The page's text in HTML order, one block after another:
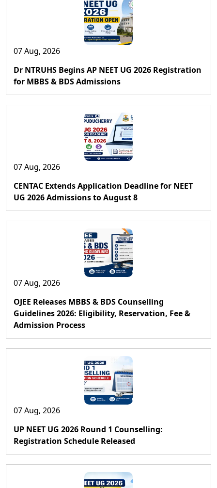
07 Aug, 2026
Dr NTRUHS Begins AP NEET UG 2026 Registration
for MBBS & BDS Admissions
07 Aug, 2026
CENTAC Extends Application Deadline for NEET
UG 2026 Admissions to August 8
07 Aug, 2026
OJEE Releases MBBS & BDS Counselling
Guidelines 2026: Eligibility, Reservation, Fee &
Admission Process
07 Aug, 2026
UP NEET UG 2026 Round 1 Counselling:
Registration Schedule Released